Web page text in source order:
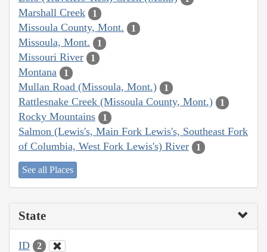
Marshall Creek 1
Missoula County, Mont. 1
Missoula, Mont. 1
Missouri River 1
Montana 1
Mullan Road (Missoula, Mont.) 1
Rattlesnake Creek (Missoula County, Mont.) 1
Rocky Mountains 1
Salmon (Lewis's, Main Fork Lewis's, Southeast Fork
of Columbia, West Fork Lewis's) River
1
See all Places
State
ID 2